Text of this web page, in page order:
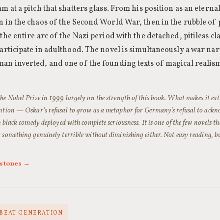
at a pitch that shatters glass. From his position as an
in the chaos of the Second World War, then in the rubble
entire arc of the Nazi period with the detached, pitiless
in adulthood. The novel is simultaneously a war
inverted, and one of the founding texts of magical
Nobel Prize in 1999 largely on the strength of this book. What makes it
— Oskar’s refusal to grow as a metaphor for Germany’s refusal to
comedy deployed with complete seriousness. It is one of the few novels
genuinely terrible without diminishing either. Not easy reading,
→
GENERATION